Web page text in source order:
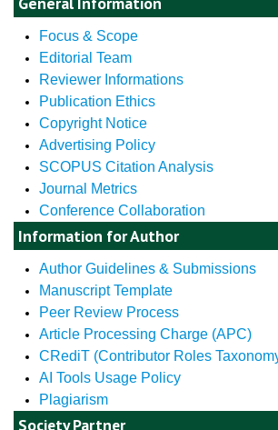
Focus & Scope
Editorial Team
Reviewer Informations
Publication Ethics
Copyright Notice
Advertising Policy
SCOPUS Citation Analysis
Journal Metrics
Conference Collaboration
Information for Author
Author Guidelines & Submissions
Manuscript Template
Peer Review Process
Article Processing Charge (APC)
CRediT (Contributor Roles
AI Tools Usage Policy
Plagiarism
Society Partner